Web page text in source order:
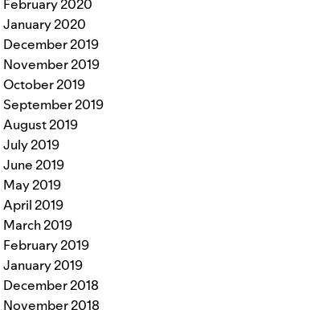
February 2020
January 2020
December 2019
November 2019
October 2019
September 2019
August 2019
July 2019
June 2019
May 2019
April 2019
March 2019
February 2019
January 2019
December 2018
November 2018